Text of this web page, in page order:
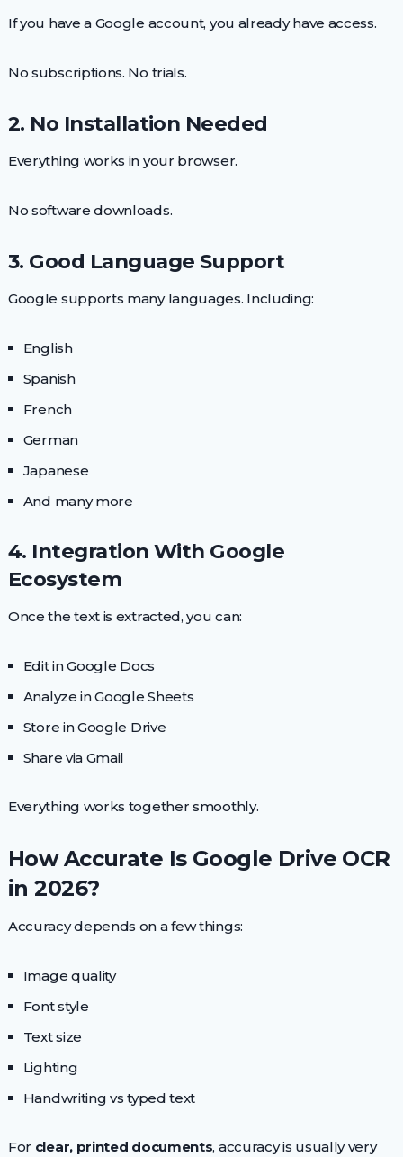
If you have a Google account, you already have access.
No subscriptions. No trials.
2. No Installation Needed
Everything works in your browser.
No software downloads.
3. Good Language Support
Google supports many languages. Including:
English
Spanish
French
German
Japanese
And many more
4. Integration With Google
Ecosystem
Once the text is extracted, you can:
Edit in Google Docs
Analyze in Google Sheets
Store in Google Drive
Share via Gmail
Everything works together smoothly.
How Accurate Is Google Drive OCR
in 2026?
Accuracy depends on a few things:
Image quality
Font style
Text size
Lighting
Handwriting vs typed text
For clear, printed documents, accuracy is usually very